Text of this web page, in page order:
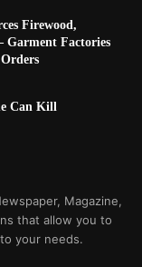
Firewood,
Garment Factories
Can Kill
Magazine,
that allow you to
your needs.